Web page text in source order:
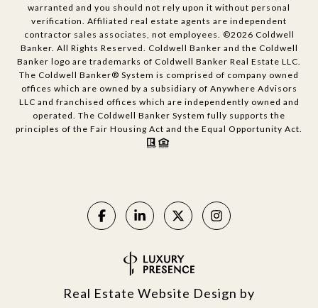
warranted and you should not rely upon it without personal
verification. Affiliated real estate agents are independent
contractor sales associates, not employees. ©2026 Coldwell
Banker. All Rights Reserved. Coldwell Banker and the Coldwell
Banker logo are trademarks of Coldwell Banker Real Estate LLC.
The Coldwell Banker® System is comprised of company owned
offices which are owned by a subsidiary of Anywhere Advisors
LLC and franchised offices which are independently owned and
operated. The Coldwell Banker System fully supports the
principles of the Fair Housing Act and the Equal Opportunity Act.
Real Estate Website Design by